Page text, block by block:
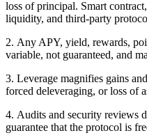
loss of principal. Smart
liquidity, and third-party
2. Any APY, yield, rewards,
variable, not guaranteed, and
3. Leverage magnifies gains
forced deleveraging, or loss of
4. Audits and security reviews
guarantee that the protocol is